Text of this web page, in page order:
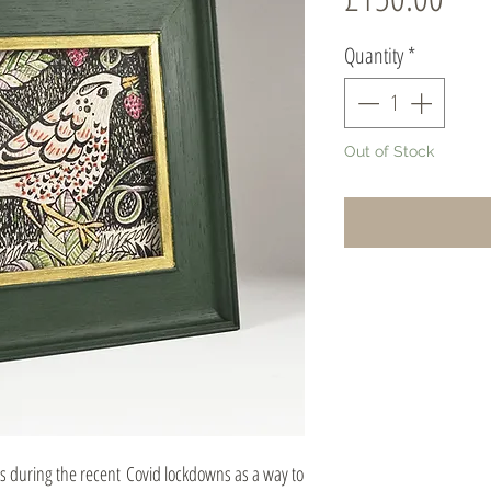
the recent Covid lockdowns as a way to
Quantity*
Out of Stock